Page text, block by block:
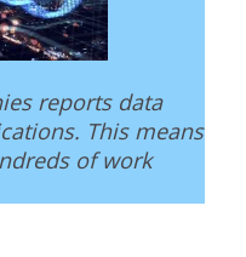
reports data
This means
of work